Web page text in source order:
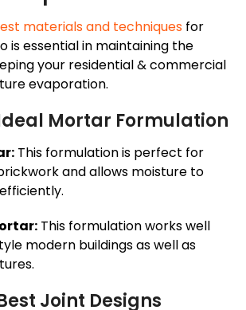
materials and techniques for
is essential in maintaining the
your residential & commercial
evaporation.
Mortar Formulation
This formulation is perfect for
and allows moisture to
This formulation works well
modern buildings as well as
Joint Designs